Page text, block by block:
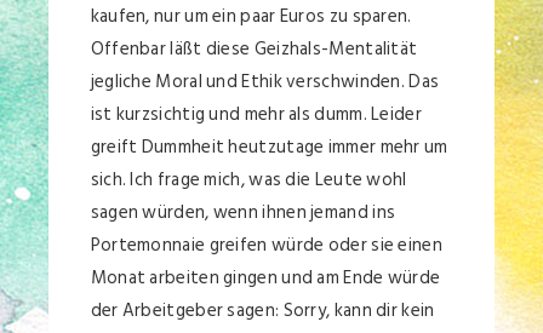
kaufen, nur um ein paar Euros zu sparen.
Offenbar läßt diese Geizhals-Mentalität
jegliche Moral und Ethik verschwinden. Das
ist kurzsichtig und mehr als dumm. Leider
greift Dummheit heutzutage immer mehr um
sich. Ich frage mich, was die Leute wohl
sagen würden, wenn ihnen jemand ins
Portemonnaie greifen würde oder sie einen
Monat arbeiten gingen und am Ende würde
der Arbeitgeber sagen: Sorry, kann dir kein